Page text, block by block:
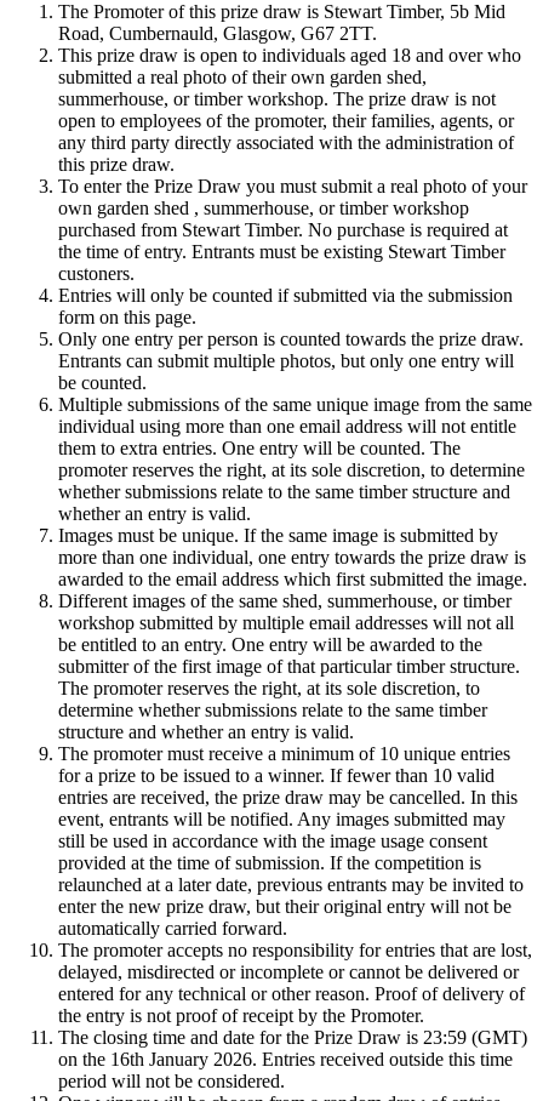
The Promoter of this prize draw is Stewart Timber, 5b Mid
Road, Cumbernauld, Glasgow, G67 2TT.
This prize draw is open to individuals aged 18 and over who
submitted a real photo of their own garden shed,
summerhouse, or timber workshop. The prize draw is not
open to employees of the promoter, their families, agents, or
any third party directly associated with the administration of
this prize draw.
To enter the Prize Draw you must submit a real photo of your
own garden shed , summerhouse, or timber workshop
purchased from Stewart Timber. No purchase is required at
the time of entry. Entrants must be existing Stewart Timber
custoners.
Entries will only be counted if submitted via the submission
form on this page.
Only one entry per person is counted towards the prize draw.
Entrants can submit multiple photos, but only one entry will
be counted.
Multiple submissions of the same unique image from the same
individual using more than one email address will not entitle
them to extra entries. One entry will be counted. The
promoter reserves the right, at its sole discretion, to determine
whether submissions relate to the same timber structure and
whether an entry is valid.
Images must be unique. If the same image is submitted by
more than one individual, one entry towards the prize draw is
awarded to the email address which first submitted the image.
Different images of the same shed, summerhouse, or timber
workshop submitted by multiple email addresses will not all
be entitled to an entry. One entry will be awarded to the
submitter of the first image of that particular timber structure.
The promoter reserves the right, at its sole discretion, to
determine whether submissions relate to the same timber
structure and whether an entry is valid.
The promoter must receive a minimum of 10 unique entries
for a prize to be issued to a winner. If fewer than 10 valid
entries are received, the prize draw may be cancelled. In this
event, entrants will be notified. Any images submitted may
still be used in accordance with the image usage consent
provided at the time of submission. If the competition is
relaunched at a later date, previous entrants may be invited to
enter the new prize draw, but their original entry will not be
automatically carried forward.
The promoter accepts no responsibility for entries that are lost,
delayed, misdirected or incomplete or cannot be delivered or
entered for any technical or other reason. Proof of delivery of
the entry is not proof of receipt by the Promoter.
The closing time and date for the Prize Draw is 23:59 (GMT)
on the 16th January 2026. Entries received outside this time
period will not be considered.